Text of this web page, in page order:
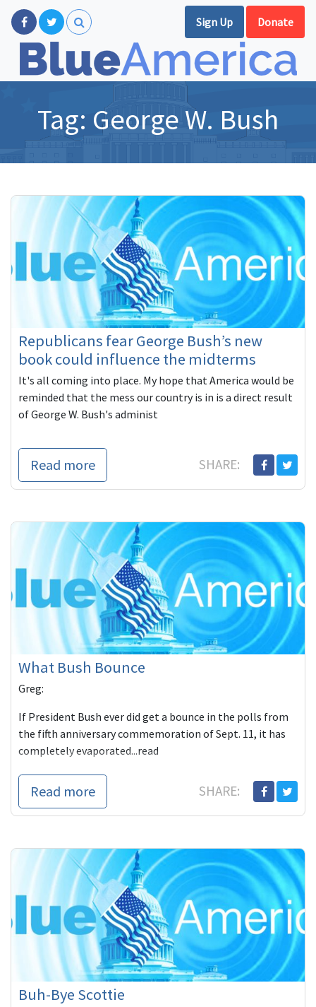
Sign Up Donate
Tag: George W. Bush
Republicans fear George Bush’s new
book could influence the midterms
It's all coming into place. My hope that America would be
reminded that the mess our country is in is a direct result
of George W. Bush's administ
Read more SHARE:
What Bush Bounce
Greg:
If President Bush ever did get a bounce in the polls from
the fifth anniversary commemoration of Sept. 11, it has
completely evaporated...read
Read more SHARE:
Buh-Bye Scottie